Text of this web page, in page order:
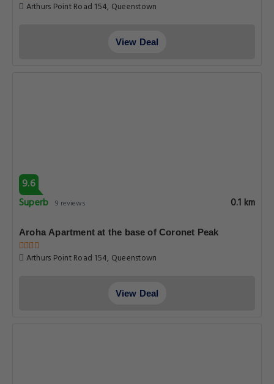
Arthurs Point Road 154, Queenstown
View Deal
9.6
Superb 9 reviews 0.1 km
Aroha Apartment at the base of Coronet Peak
Arthurs Point Road 154, Queenstown
View Deal